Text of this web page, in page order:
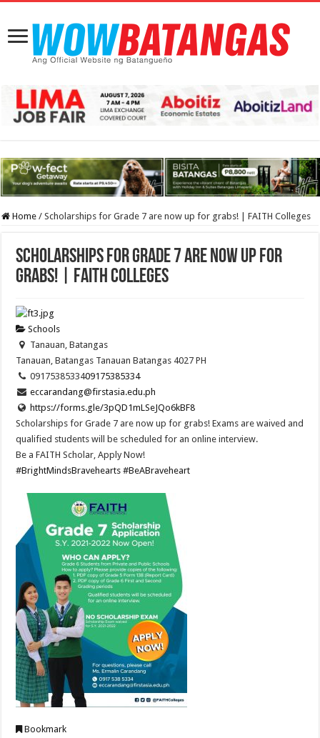
Home / Scholarships for Grade 7 are now up for grabs! | FAITH Colleges
Scholarships for Grade 7 are now up for
grabs! | FAITH Colleges
Schools
Tanauan, Batangas
Tanauan, Batangas Tanauan Batangas 4027 PH
0917538533409175385334
eccarandang@firstasia.edu.ph
https://forms.gle/3pQD1mLSeJQo6kBF8
Scholarships for Grade 7 are now up for grabs! Exams are waived and
qualified students will be scheduled for an online interview.
Be a FAITH Scholar, Apply Now!
#BrightMindsBravehearts #BeABraveheart
Bookmark